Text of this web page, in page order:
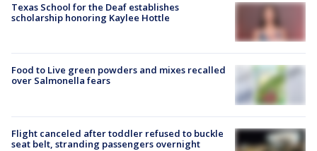
Texas School for the Deaf establishes
scholarship honoring Kaylee Hottle
Food to Live green powders and mixes recalled
over Salmonella fears
Flight canceled after toddler refused to buckle
seat belt, stranding passengers overnight